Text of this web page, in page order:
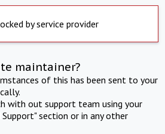
by service provider
maintainer?
of this has been sent to your
with out support team using your
section or in any other